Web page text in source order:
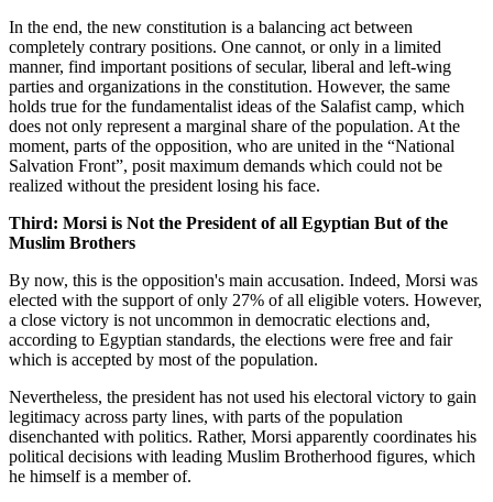
In the end, the new constitution is a balancing act between
completely contrary positions. One cannot, or only in a limited
manner, find important positions of secular, liberal and left-wing
parties and organizations in the constitution. However, the same
holds true for the fundamentalist ideas of the Salafist camp, which
does not only represent a marginal share of the population. At the
moment, parts of the opposition, who are united in the “National
Salvation Front”, posit maximum demands which could not be
realized without the president losing his face.
Third: Morsi is Not the President of all Egyptian But of the
Muslim Brothers
By now, this is the opposition's main accusation. Indeed, Morsi was
elected with the support of only 27% of all eligible voters. However,
a close victory is not uncommon in democratic elections and,
according to Egyptian standards, the elections were free and fair
which is accepted by most of the population.
Nevertheless, the president has not used his electoral victory to gain
legitimacy across party lines, with parts of the population
disenchanted with politics. Rather, Morsi apparently coordinates his
political decisions with leading Muslim Brotherhood figures, which
he himself is a member of.